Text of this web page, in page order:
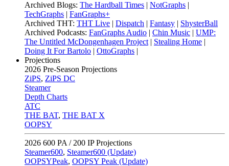
Archived Blogs: The Hardball Times | NotGraphs |
TechGraphs | FanGraphs+
Archived THT: THT Live | Dispatch | Fantasy | ShysterBall
Archived Podcasts: FanGraphs Audio | Chin Music | UMP:
The Untitled McDongenhagen Project | Stealing Home |
Doing It For Bartolo | OttoGraphs |
Projections
2026 Pre-Season Projections
ZiPS, ZiPS DC
Steamer
Depth Charts
ATC
THE BAT, THE BAT X
OOPSY
2026 600 PA / 200 IP Projections
Steamer600, Steamer600 (Update)
OOPSYPeak, OOPSY Peak (Update)